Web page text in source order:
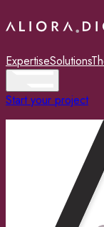
ExpertiseSolutions
Start your project